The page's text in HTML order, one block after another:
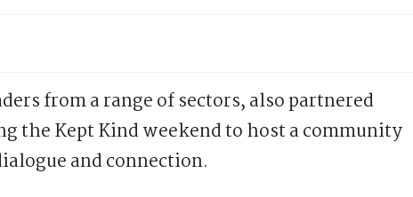
from a range of sectors, also partnered
the Kept Kind weekend to host a community
and connection.